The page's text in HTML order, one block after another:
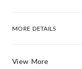
View More
MORE DETAILS